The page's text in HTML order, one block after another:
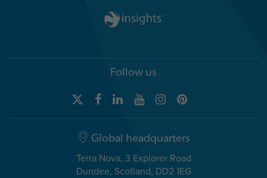
Follow us
Global headquarters
Terra Nova, 3 Explorer Road
Dundee, Scotland, DD2 1EG